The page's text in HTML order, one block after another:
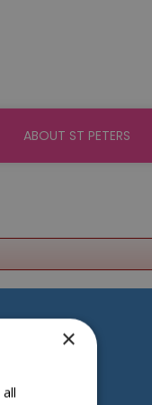
ABOUT ST PETERS
×